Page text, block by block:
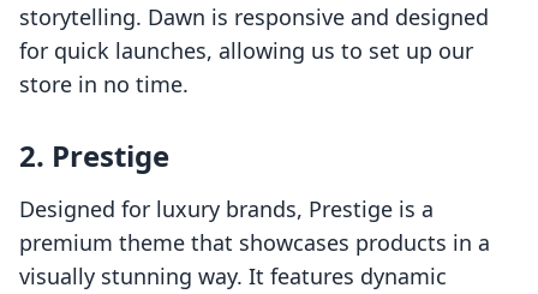
storytelling. Dawn is responsive and designed
for quick launches, allowing us to set up our
store in no time.
2. Prestige
Designed for luxury brands, Prestige is a
premium theme that showcases products in a
visually stunning way. It features dynamic